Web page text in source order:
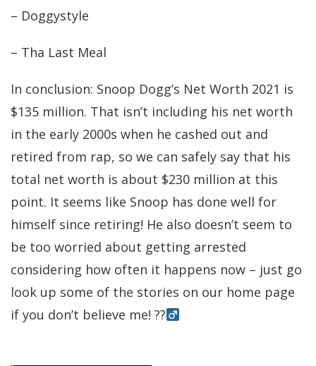
– Doggystyle
– Tha Last Meal
In conclusion: Snoop Dogg’s Net Worth 2021 is
$135 million. That isn’t including his net worth
in the early 2000s when he cashed out and
retired from rap, so we can safely say that his
total net worth is about $230 million at this
point. It seems like Snoop has done well for
himself since retiring! He also doesn’t seem to
be too worried about getting arrested
considering how often it happens now – just go
look up some of the stories on our home page
if you don’t believe me! ??‍